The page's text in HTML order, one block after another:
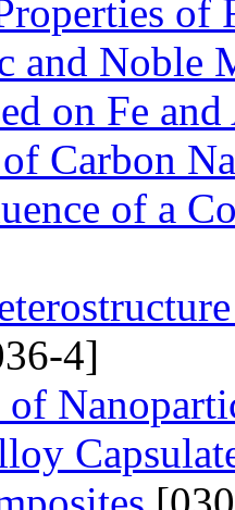
of
and Noble
on Fe
Carbon
of a
4]
of